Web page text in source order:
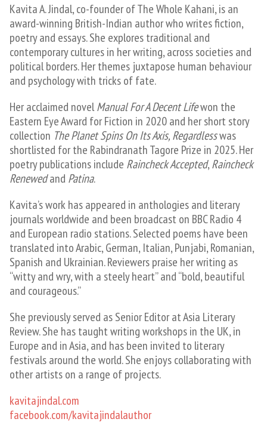
Kavita A. Jindal, co-founder of The Whole Kahani, is an
award-winning British-Indian author who writes fiction,
poetry and essays. She explores traditional and
contemporary cultures in her writing, across societies and
political borders. Her themes juxtapose human behaviour
and psychology with tricks of fate.
Her acclaimed novelManual For A Decent Lifewon the
Eastern Eye Award for Fiction in 2020 and her short story
collection The Planet Spins On Its Axis, Regardlesswas
shortlisted for the Rabindranath Tagore Prize in 2025. Her
poetry publications include Raincheck Accepted,Raincheck
Renewedand Patina.
Kavita’s work has appeared in anthologies and literary
journals worldwide and been broadcast on BBC Radio 4
and European radio stations. Selected poems have been
translated into Arabic, German, Italian, Punjabi, Romanian,
Spanish and Ukrainian. Reviewers praise her writing as
“witty and wry, with a steely heart” and “bold, beautiful
and courageous.”
She previously served as Senior Editor at Asia Literary
Review. She has taught writing workshops in the UK, in
Europe and in Asia, and has been invited to literary
festivals around the world. She enjoys collaborating with
other artists on a range of projects.
​kavitajindal.com
facebook.com/kavitajindalauthor